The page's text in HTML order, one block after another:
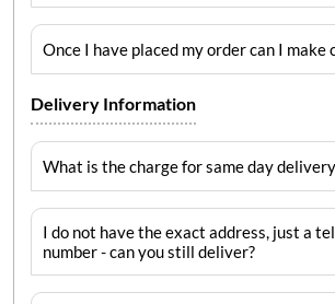
Once I have placed my order can I make
Delivery Information
What is the charge for same day
I do not have the exact address, just a
number - can you still deliver?